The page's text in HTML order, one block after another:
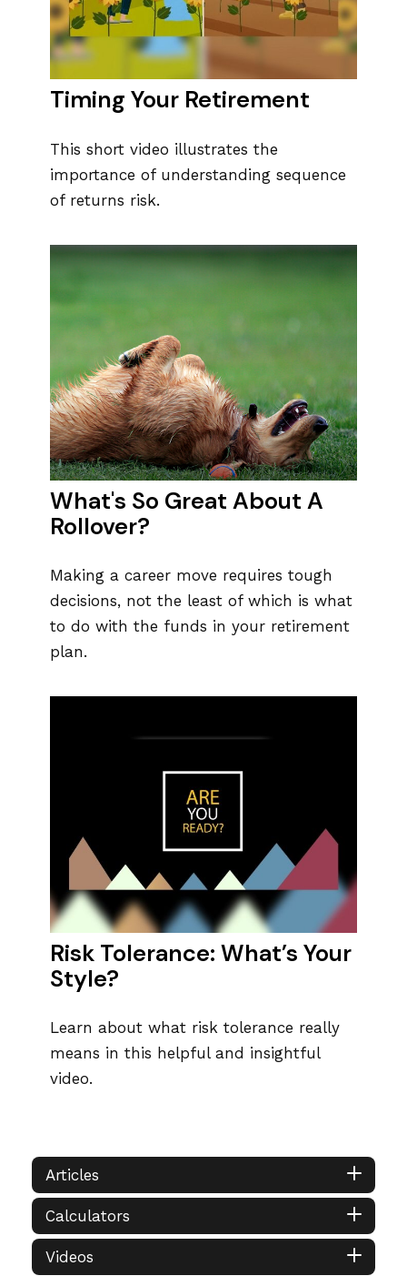
Timing Your Retirement
This short video illustrates the
importance of understanding sequence
of returns risk.
What's So Great About A
Rollover?
Making a career move requires tough
decisions, not the least of which is what
to do with the funds in your retirement
plan.
Risk Tolerance: What’s Your
Style?
Learn about what risk tolerance really
means in this helpful and insightful
video.
Articles
Calculators
Videos